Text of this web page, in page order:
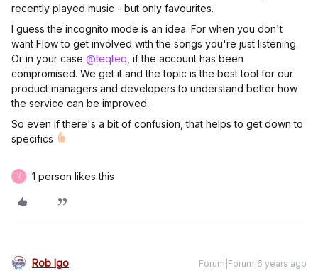
recently played music - but only favourites.
I guess the incognito mode is an idea. For when you don't
want Flow to get involved with the songs you're just listening.
Or in your case @teqteq , if the account has been
compromised. We get it and the topic is the best tool for our
product managers and developers to understand better how
the service can be improved.
So even if there's a bit of confusion, that helps to get down to
specifics
V 1 person likes this
Rob Igo Forum|Forum|6 years ago